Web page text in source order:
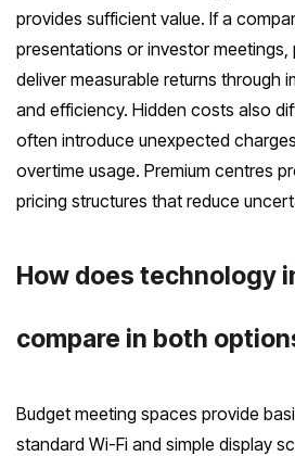
provides sufficient value. If a
presentations or investor meetings,
deliver measurable returns through
and efficiency. Hidden costs also
often introduce unexpected
overtime usage. Premium centres
pricing structures that reduce
How does technology
compare in both
Budget meeting spaces provide
standard Wi-Fi and simple display